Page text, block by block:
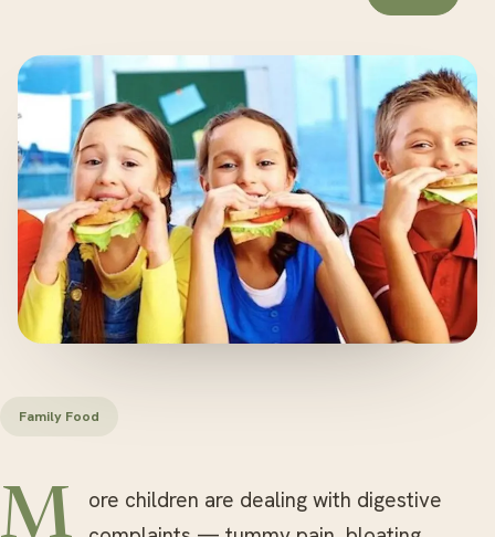
Family Food
More children are dealing with digestive